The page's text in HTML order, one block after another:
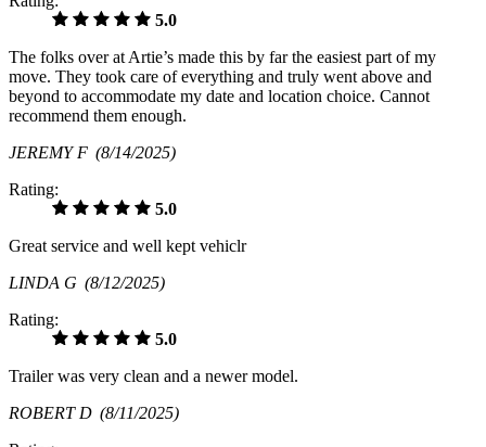
5.0
The folks over at Artie’s made this by far the easiest part of my
move. They took care of everything and truly went above and
beyond to accommodate my date and location choice. Cannot
recommend them enough.
JEREMY F (8/14/2025)
Rating:
5.0
Great service and well kept vehiclr
LINDA G (8/12/2025)
Rating:
5.0
Trailer was very clean and a newer model.
ROBERT D (8/11/2025)